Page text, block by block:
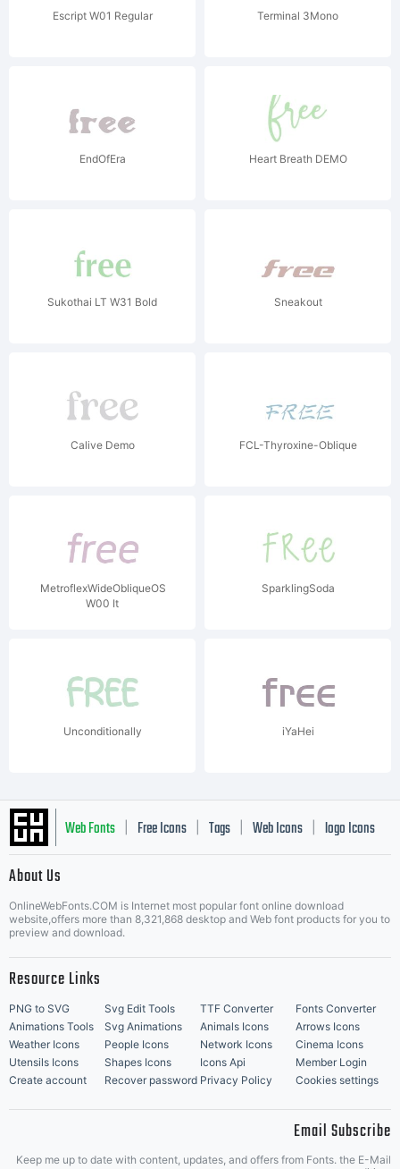
Escript W01 Regular Terminal 3Mono
EndOfEra Heart Breath DEMO
Sukothai LT W31 Bold Sneakout
Calive Demo FCL-Thyroxine-Oblique
MetroflexWideObliqueOSF
W00 It
SparklingSoda
Unconditionally iYaHei
Web Fonts Free Icons Tags Web Icons logo Icons
Music Icons | Best Matching Fonts
About Us
OnlineWebFonts.COM is Internet most popular font online download
website,offers more than 8,321,868 desktop and Web font products for you to
preview and download.
Resource Links
PNG to SVG Svg Edit Tools TTF Converter
Fonts Converter
Animations Tools
Svg Animations Animals Icons
Arrows Icons
Weather Icons
People Icons Network Icons
Cinema Icons
Utensils Icons
Shapes Icons Icons Api
Member Login
Create account
Recover password Privacy Policy Cookies settings
Email Subscribe
Keep me up to date with content, updates, and offers from Fonts. the E-Mail